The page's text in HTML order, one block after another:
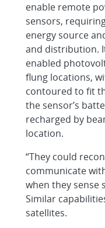
enable remote
sensors,
energy source
and distribution.
enabled
flung locations,
contoured to fit
the sensor’s
recharged by
location.
“They could
communicate
when they sense
Similar
satellites.